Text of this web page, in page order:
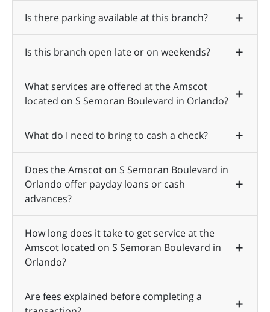
Is there parking available at this branch?
Is this branch open late or on weekends?
What services are offered at the Amscot
located on S Semoran Boulevard in Orlando?
What do I need to bring to cash a check?
Does the Amscot on S Semoran Boulevard in
Orlando offer payday loans or cash
advances?
How long does it take to get service at the
Amscot located on S Semoran Boulevard in
Orlando?
Are fees explained before completing a